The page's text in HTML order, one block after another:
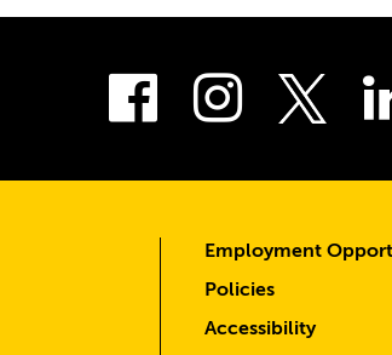
Facebook
Employment
Policies
Accessibility